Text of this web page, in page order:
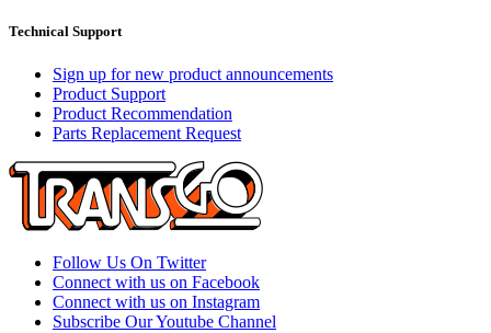
Technical Support
Sign up for new product announcements
Product Support
Product Recommendation
Parts Replacement Request
Follow Us On Twitter
Connect with us on Facebook
Connect with us on Instagram
Subscribe Our Youtube Channel